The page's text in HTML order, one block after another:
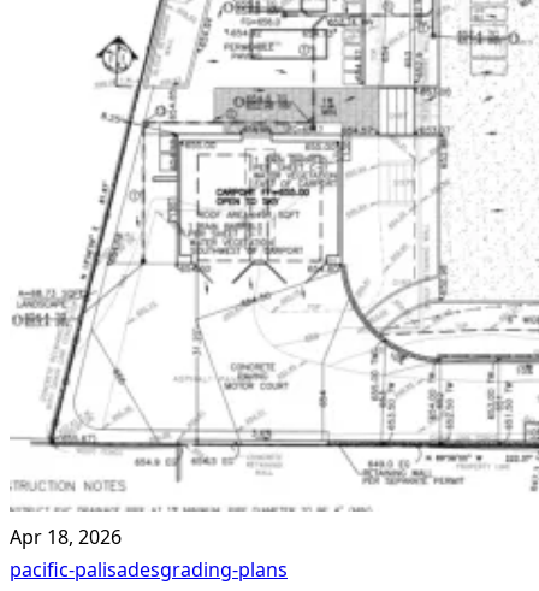
Apr 18, 2026
pacific-palisadesgrading-plans